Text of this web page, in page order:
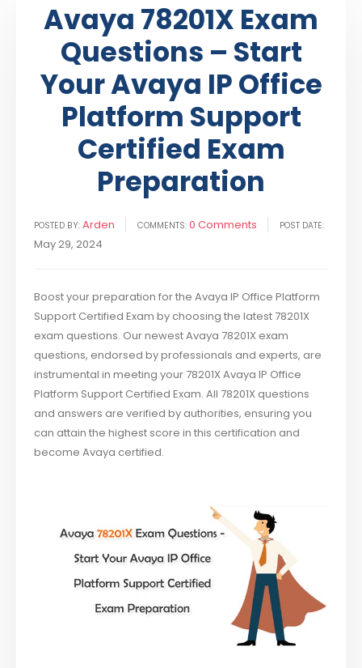
Avaya 78201X Exam
Questions – Start
Your Avaya IP Office
Platform Support
Certified Exam
Preparation
POSTED BY: Arden COMMENTS: 0 Comments POST DATE:
May 29, 2024
Boost your preparation for the Avaya IP Office Platform
Support Certified Exam by choosing the latest 78201X
exam questions. Our newest Avaya 78201X exam
questions, endorsed by professionals and experts, are
instrumental in meeting your 78201X Avaya IP Office
Platform Support Certified Exam. All 78201X questions
and answers are verified by authorities, ensuring you
can attain the highest score in this certification and
become Avaya certified.